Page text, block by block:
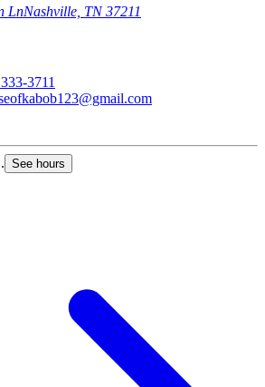
LnNashville, TN 37211
3711
See hours